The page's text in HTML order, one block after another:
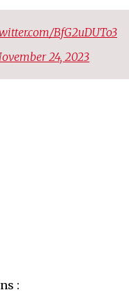
BfG2uDUTo3
24, 2023
: